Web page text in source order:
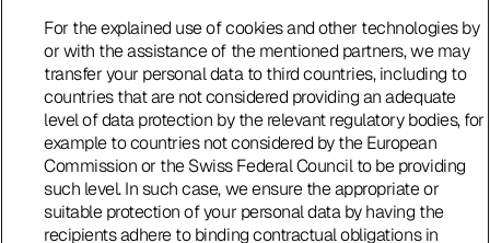
For the explained use of cookies and other technologies by
or with the assistance of the mentioned partners, we may
transfer your personal data to third countries, including to
countries that are not considered providing an adequate
level of data protection by the relevant regulatory bodies, for
example to countries not considered by the European
Commission or the Swiss Federal Council to be providing
such level. In such case, we ensure the appropriate or
suitable protection of your personal data by having the
recipients adhere to binding contractual obligations in